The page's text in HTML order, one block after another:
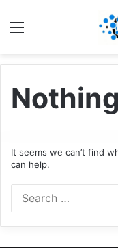
It seems we can’t find
can help.